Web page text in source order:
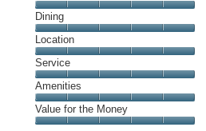
Cleanliness,
5
out
of
5
Dining
Dining,
5
out
of
5
Location
Location,
5
out
of
5
Service
Service,
5
out
Amenities
Amenities,
5
Value for the Money